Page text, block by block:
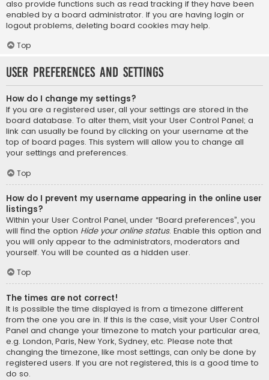
also provide functions such as read tracking if they have been
enabled by a board administrator. If you are having login or
logout problems, deleting board cookies may help.
Top
User Preferences and settings
How do I change my settings?
If you are a registered user, all your settings are stored in the
board database. To alter them, visit your User Control Panel; a
link can usually be found by clicking on your username at the
top of board pages. This system will allow you to change all
your settings and preferences.
Top
How do I prevent my username appearing in the online user
listings?
Within your User Control Panel, under “Board preferences”, you
will find the option Hide your online status. Enable this option and
you will only appear to the administrators, moderators and
yourself. You will be counted as a hidden user.
Top
The times are not correct!
It is possible the time displayed is from a timezone different
from the one you are in. If this is the case, visit your User Control
Panel and change your timezone to match your particular area,
e.g. London, Paris, New York, Sydney, etc. Please note that
changing the timezone, like most settings, can only be done by
registered users. If you are not registered, this is a good time to
do so.